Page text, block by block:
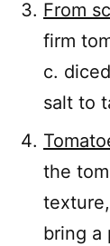
From
firm
c.
salt to
the
bring a